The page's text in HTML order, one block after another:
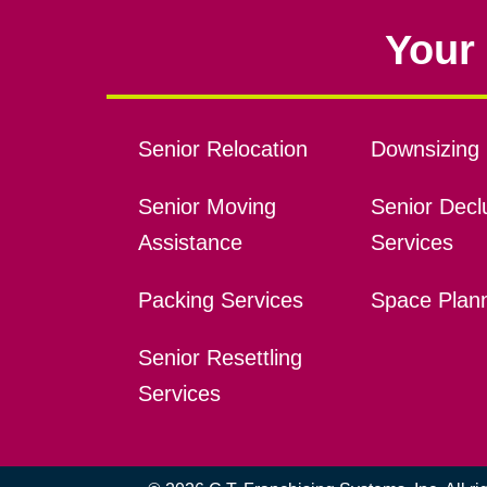
Senior Relocation
Senior Moving
Assistance
Packing Services
Senior Resettling
Services
Downsizing
Senior
Services
Space